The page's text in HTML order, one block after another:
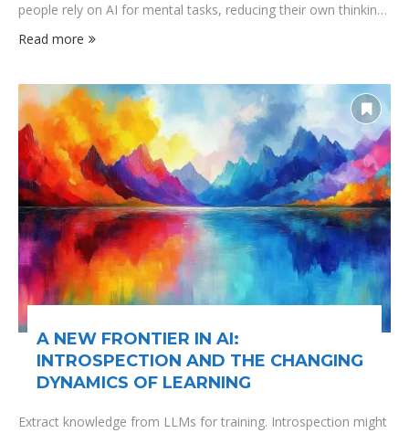
people rely on AI for mental tasks, reducing their own thinking
efforts. This dependency is most pronounced among younger
form opinions. The trade-off is stark: efficiency and
convenience at the expense of …
Read more
A NEW FRONTIER IN AI:
INTROSPECTION AND THE CHANGING
DYNAMICS OF LEARNING
Extract knowledge from LLMs for training. Introspection might